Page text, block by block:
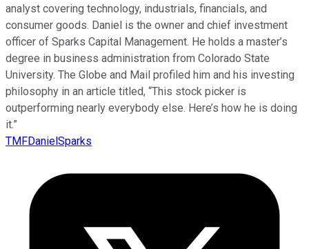
analyst covering technology, industrials, financials, and
consumer goods. Daniel is the owner and chief investment
officer of Sparks Capital Management. He holds a master’s
degree in business administration from Colorado State
University. The Globe and Mail profiled him and his investing
philosophy in an article titled, “This stock picker is
outperforming nearly everybody else. Here’s how he is doing
it.”
TMFDanielSparks